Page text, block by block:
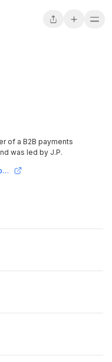
of a B2B payments
was led by J.P.
https://www.finsmes.com/2024/07/slope-raises-65m-in-funding.html